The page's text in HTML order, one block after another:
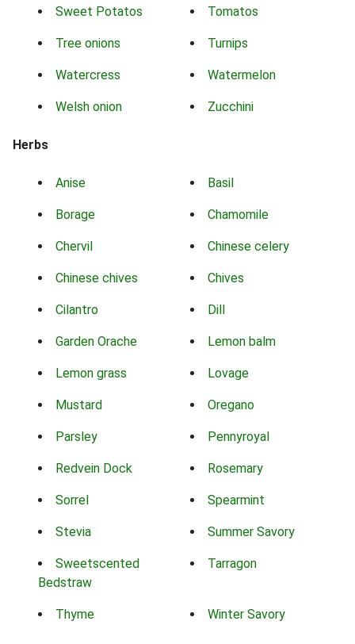
Sweet Potatos Tomatos
Tree onions Turnips
Watercress Watermelon
Welsh onion Zucchini
Herbs
Anise Basil
Borage Chamomile
Chervil Chinese celery
Chinese chives Chives
Cilantro Dill
Garden Orache Lemon balm
Lemon grass Lovage
Mustard Oregano
Parsley Pennyroyal
Redvein Dock Rosemary
Sorrel Spearmint
Stevia Summer Savory
Sweetscented
Bedstraw
Tarragon
Thyme Winter Savory